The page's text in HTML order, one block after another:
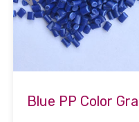
Blue PP Color